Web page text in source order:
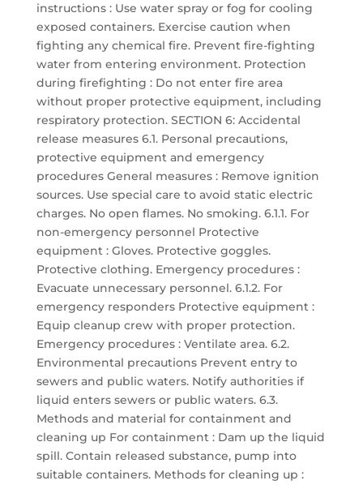
instructions : Use water spray or fog for cooling
exposed containers. Exercise caution when
fighting any chemical fire. Prevent fire-fighting
water from entering environment. Protection
during firefighting : Do not enter fire area
without proper protective equipment, including
respiratory protection. SECTION 6: Accidental
release measures 6.1. Personal precautions,
protective equipment and emergency
procedures General measures : Remove ignition
sources. Use special care to avoid static electric
charges. No open flames. No smoking. 6.1.1. For
non-emergency personnel Protective
equipment : Gloves. Protective goggles.
Protective clothing. Emergency procedures :
Evacuate unnecessary personnel. 6.1.2. For
emergency responders Protective equipment :
Equip cleanup crew with proper protection.
Emergency procedures : Ventilate area. 6.2.
Environmental precautions Prevent entry to
sewers and public waters. Notify authorities if
liquid enters sewers or public waters. 6.3.
Methods and material for containment and
cleaning up For containment : Dam up the liquid
spill. Contain released substance, pump into
suitable containers. Methods for cleaning up :